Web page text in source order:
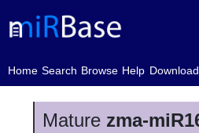
Home
(current)Search Browse Help
Mature zma-